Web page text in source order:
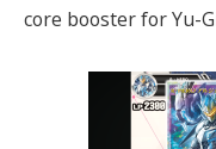
core booster for Yu-